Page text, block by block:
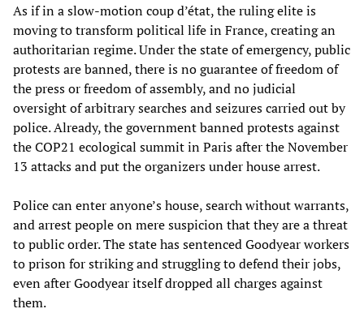
As if in a slow-motion coup d’état, the ruling elite is
moving to transform political life in France, creating an
authoritarian regime. Under the state of emergency, public
protests are banned, there is no guarantee of freedom of
the press or freedom of assembly, and no judicial
oversight of arbitrary searches and seizures carried out by
police. Already, the government banned protests against
the COP21 ecological summit in Paris after the November
13 attacks and put the organizers under house arrest.
Police can enter anyone’s house, search without warrants,
and arrest people on mere suspicion that they are a threat
to public order. The state has sentenced Goodyear workers
to prison for striking and struggling to defend their jobs,
even after Goodyear itself dropped all charges against
them.